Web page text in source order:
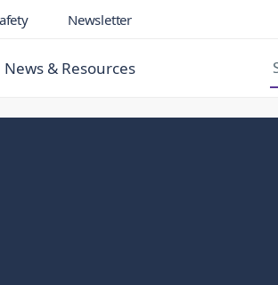
Newsletter
News & Resources